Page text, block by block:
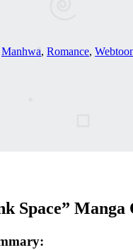
Manhwa, Romance,
Space”